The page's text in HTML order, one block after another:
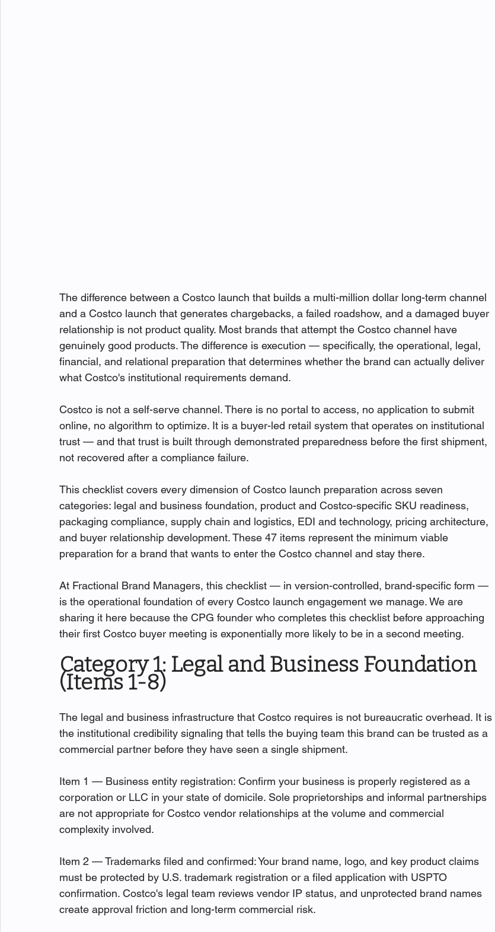
The difference between a Costco launch that builds a multi-million dollar long-term channel
and a Costco launch that generates chargebacks, a failed roadshow, and a damaged buyer
relationship is not product quality. Most brands that attempt the Costco channel have
genuinely good products. The difference is execution — specifically, the operational, legal,
financial, and relational preparation that determines whether the brand can actually deliver
what Costco's institutional requirements demand.
Costco is not a self-serve channel. There is no portal to access, no application to submit
online, no algorithm to optimize. It is a buyer-led retail system that operates on institutional
trust — and that trust is built through demonstrated preparedness before the first shipment,
not recovered after a compliance failure.
This checklist covers every dimension of Costco launch preparation across seven
categories: legal and business foundation, product and Costco-specific SKU readiness,
packaging compliance, supply chain and logistics, EDI and technology, pricing architecture,
and buyer relationship development. These 47 items represent the minimum viable
preparation for a brand that wants to enter the Costco channel and stay there.
At Fractional Brand Managers, this checklist — in version-controlled, brand-specific form —
is the operational foundation of every Costco launch engagement we manage. We are
sharing it here because the CPG founder who completes this checklist before approaching
their first Costco buyer meeting is exponentially more likely to be in a second meeting.
Category 1: Legal and Business Foundation
(Items 1-8)
The legal and business infrastructure that Costco requires is not bureaucratic overhead. It is
the institutional credibility signaling that tells the buying team this brand can be trusted as a
commercial partner before they have seen a single shipment.
Item 1 — Business entity registration: Confirm your business is properly registered as a
corporation or LLC in your state of domicile. Sole proprietorships and informal partnerships
are not appropriate for Costco vendor relationships at the volume and commercial
complexity involved.
Item 2 — Trademarks filed and confirmed: Your brand name, logo, and key product claims
must be protected by U.S. trademark registration or a filed application with USPTO
confirmation. Costco's legal team reviews vendor IP status, and unprotected brand names
create approval friction and long-term commercial risk.